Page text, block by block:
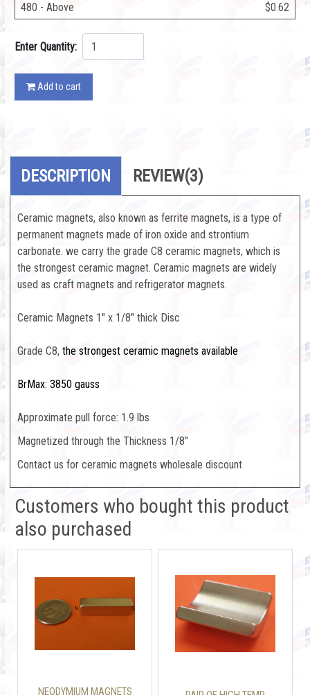
480 - Above
$0.62
Enter Quantity:
Add to cart
DESCRIPTION REVIEW(3)
Ceramic magnets, also known as ferrite magnets, is a type of
permanent magnets made of iron oxide and strontium
carbonate. we carry the grade C8 ceramic magnets, which is
the strongest ceramic magnet. Ceramic magnets are widely
used as craft magnets and refrigerator magnets.
Ceramic Magnets 1" x 1/8" thick Disc
Grade C8, the strongest ceramic magnets available
BrMax: 3850 gauss
Approximate pull force: 1.9 lbs
Magnetized through the Thickness 1/8"
Contact us for ceramic magnets wholesale discount
Customers who bought this product
also purchased
NEODYMIUM MAGNETS